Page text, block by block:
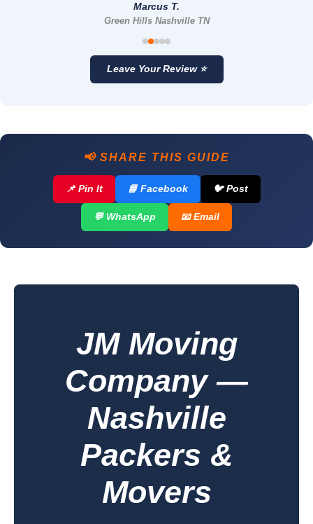
Marcus T.
Green Hills Nashville TN
Leave Your Review ⭐
📢 SHARE THIS GUIDE
📌 Pin It 📘 Facebook 🐦 Post
💬 WhatsApp 📧 Email
JM Moving
Company —
Nashville
Packers &
Movers